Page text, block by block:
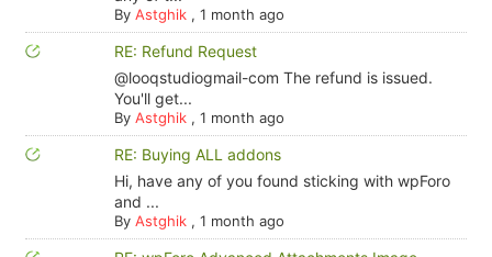
By Astghik, 1 month ago
RE: Refund Request
@looqstudiogmail-com The refund is issued.
You'll get...
By Astghik, 1 month ago
RE: Buying ALL addons
Hi, have any of you found sticking with wpForo
and ...
By Astghik, 1 month ago